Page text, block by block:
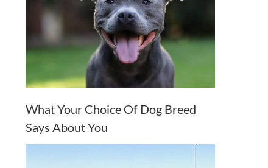
What Your Choice Of Dog Breed
Says About You